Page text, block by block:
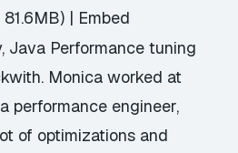
| Embed
Java Performance tuning
Monica worked at
performance engineer,
of optimizations and